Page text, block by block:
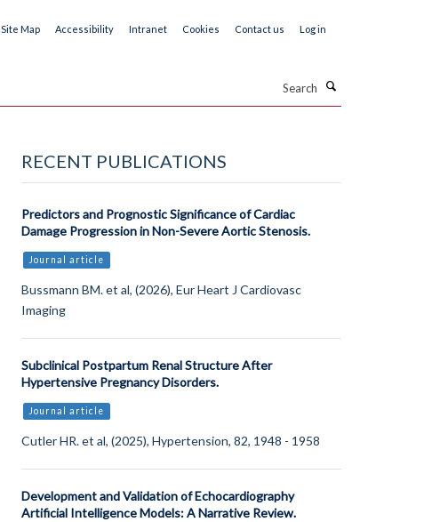
Site Map Accessibility Intranet Cookies Contact us Log in
RECENT PUBLICATIONS
Predictors and Prognostic Significance of Cardiac
Damage Progression in Non-Severe Aortic Stenosis.
Journal article
Bussmann BM. et al, (2026), Eur Heart J Cardiovasc
Imaging
Subclinical Postpartum Renal Structure After
Hypertensive Pregnancy Disorders.
Journal article
Cutler HR. et al, (2025), Hypertension, 82, 1948 - 1958
Development and Validation of Echocardiography
Artificial Intelligence Models: A Narrative Review.